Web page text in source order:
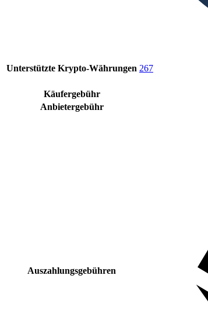
Unterstützte Krypto-Währungen 267
Käufergebühr
Anbietergebühr
Auszahlungsgebühren